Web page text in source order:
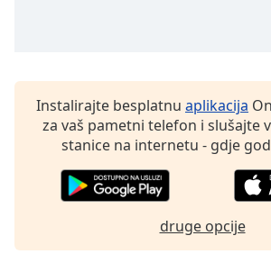
dialog
window.Instalirajte besplatnu aplikacija
za vaš pametni telefon i slušajte
stanice na internetu - gdje
druge opcije